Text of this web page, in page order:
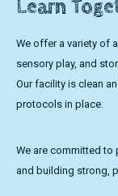
Learn
We offer a variety of
sensory play, and
Our facility is clean
protocols in place.
We are committed to
and building strong,